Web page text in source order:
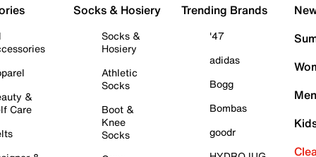
&
Care
Socks & Hosiery
Socks &
Hosiery
Athletic
Socks
Boot &
Knee
Socks
Trending Brands
'47
adidas
Bogg
Bombas
goodr